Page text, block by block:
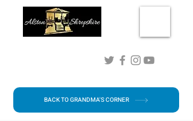
BACK TO GRANDMA'S CORNER